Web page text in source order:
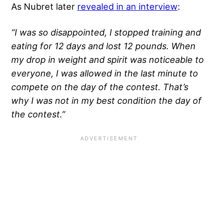
As Nubret later revealed in an interview:
“I was so disappointed, I stopped training and
eating for 12 days and lost 12 pounds. When
my drop in weight and spirit was noticeable to
everyone, I was allowed in the last minute to
compete on the day of the contest. That’s
why I was not in my best condition the day of
the contest.”